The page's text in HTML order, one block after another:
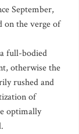
September,
on the verge of
full-bodied
otherwise the
rushed and
of
optimally